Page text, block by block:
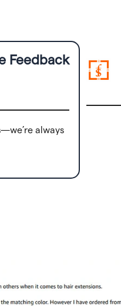
Feedback
always